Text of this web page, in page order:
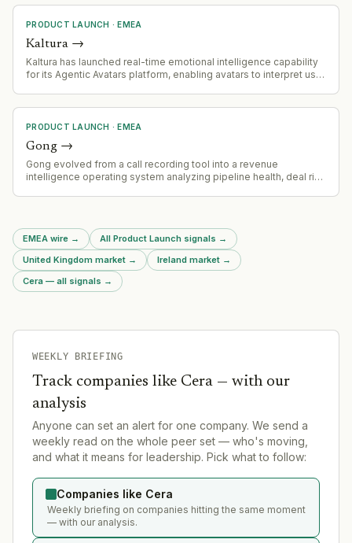
PRODUCT LAUNCH ·EMEA
Kaltura →
Kaltura has launched real-time emotional intelligence capability
for its Agentic Avatars platform, enabling avatars to interpret user
marketing, sales, training, and learning.
PRODUCT LAUNCH ·EMEA
Gong →
Gong evolved from a call recording tool into a revenue
intelligence operating system analyzing pipeline health, deal risk
EMEA wire → All Product Launch signals →
United Kingdom market → Ireland market →
Cera — all signals →
WEEKLY BRIEFING
Track companies like Cera — with our
analysis
Anyone can set an alert for one company. We send a
weekly read on the whole peer set — who's moving,
and what it means for leadership. Pick what to follow:
Companies like Cera
Weekly briefing on companies hitting the same moment
— with our analysis.